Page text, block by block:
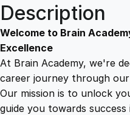
Description
Welcome to Brain
Excellence
At Brain Academy, we're
career journey through
Our mission is to unlock
guide you towards